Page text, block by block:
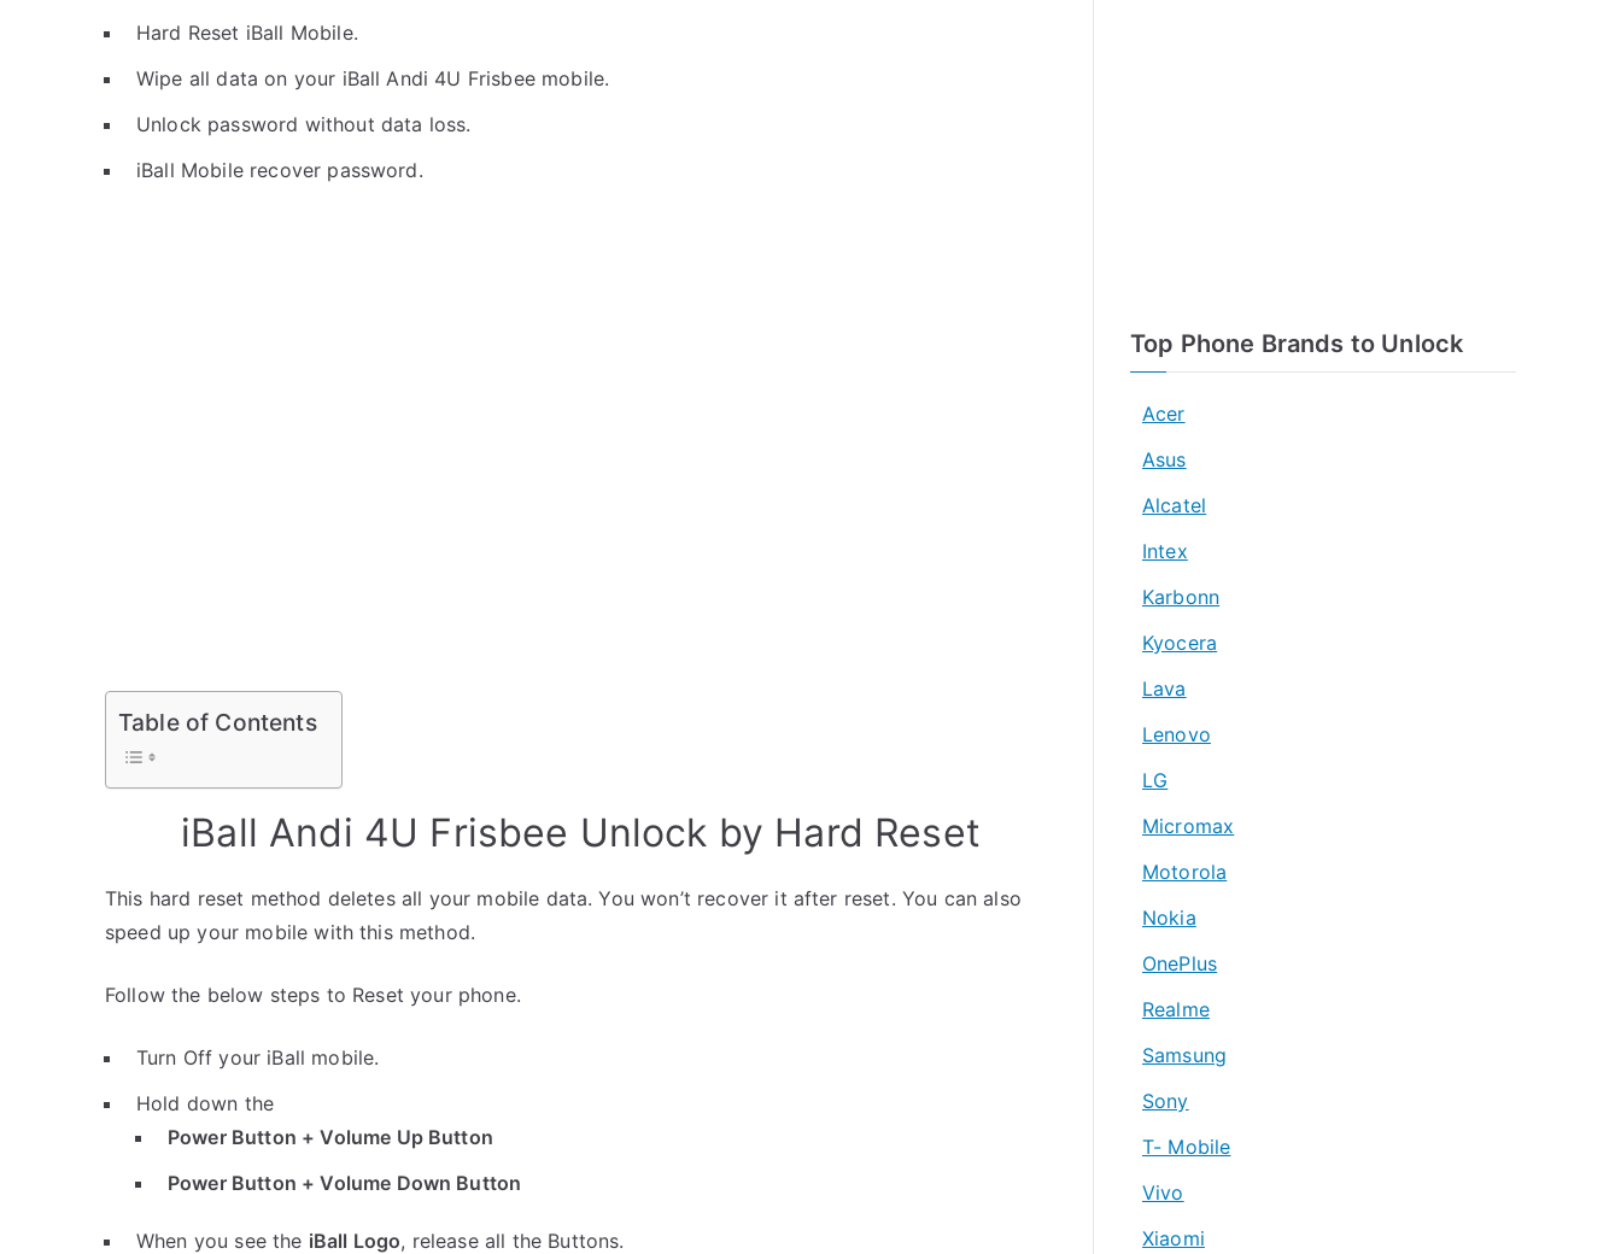
Hard Reset iBall Mobile.
Wipe all data on your iBall Andi 4U Frisbee mobile.
Unlock password without data loss.
iBall Mobile recover password.
Table of Contents
iBall Andi 4U Frisbee Unlock by Hard Reset
This hard reset method deletes all your mobile data. You won’t recover it after reset. You can also
speed up your mobile with this method.
Follow the below steps to Reset your phone.
Turn Off your iBall mobile.
Hold down the
Power Button + Volume Up Button
Power Button + Volume Down Button
When you see the iBall Logo, release all the Buttons.
Top Phone Brands to Unlock
Acer
Asus
Alcatel
Intex
Karbonn
Kyocera
Lava
Lenovo
LG
Micromax
Motorola
Nokia
OnePlus
Realme
Samsung
Sony
T- Mobile
Vivo
Xiaomi